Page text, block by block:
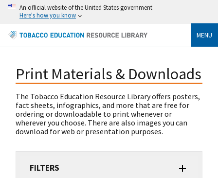
An official website of the United States government
Here's how you know
MENU
Print Materials & Downloads
The Tobacco Education Resource Library offers posters,
fact sheets, infographics, and more that are free for
ordering or downloadable to print whenever or
wherever you choose. There are also images you can
download for web or presentation purposes.
FILTERS